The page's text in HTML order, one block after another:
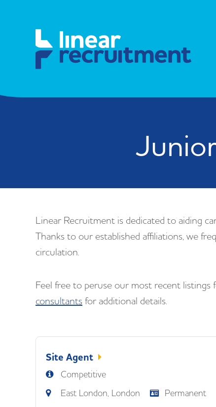
Linear Recruitment is dedicated to aiding
Thanks to our established affiliations, we
circulation.
Feel free to peruse our most recent
consultantsfor additional details.
Site Agent
Competitive
East London, London
Permanent